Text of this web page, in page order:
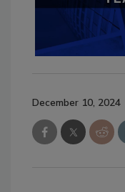
December 10, 2024